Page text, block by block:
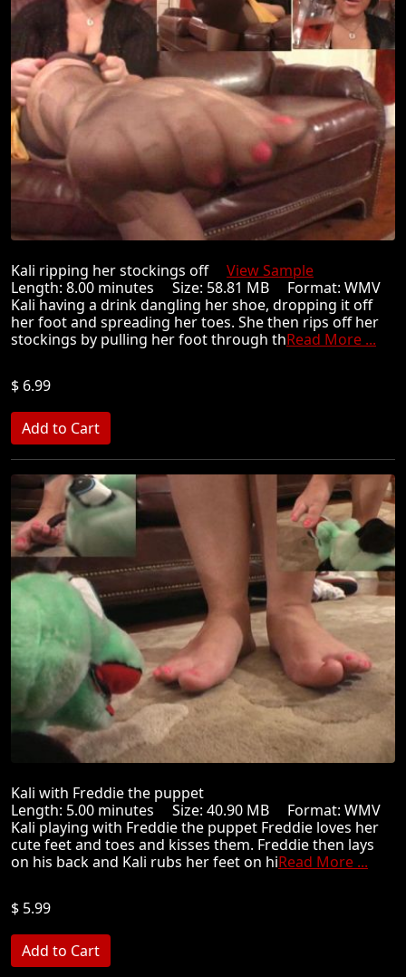
Kali ripping her stockings off View Sample
Length: 8.00 minutes Size: 58.81 MB Format: WMV
Kali having a drink dangling her shoe, dropping it off
her foot and spreading her toes. She then rips off her
stockings by pulling her foot through thRead More ...
$ 6.99
Kali with Freddie the puppet
Length: 5.00 minutes Size: 40.90 MB Format: WMV
Kali playing with Freddie the puppet Freddie loves her
cute feet and toes and kisses them. Freddie then lays
on his back and Kali rubs her feet on hiRead More ...
$ 5.99